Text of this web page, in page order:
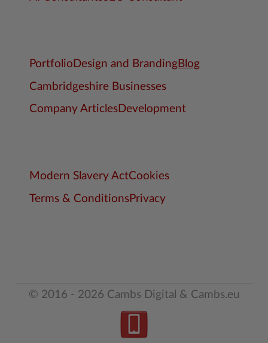
Portfolio Design and BrandingBlog
Cambridgeshire Businesses
Company ArticlesDevelopment
Modern Slavery ActCookies
Terms & ConditionsPrivacy
© 2016 - 2026 Cambs Digital & Cambs.eu